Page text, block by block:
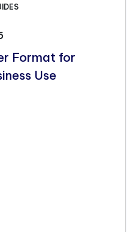
Format for
Use